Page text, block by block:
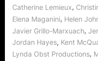
Only
Hurt
a
Catherine Lemieux,
Elena Maganini, Helen
Javier Grillo-Marxuach,
Jordan Hayes, Kent
Lynda Obst Productions,